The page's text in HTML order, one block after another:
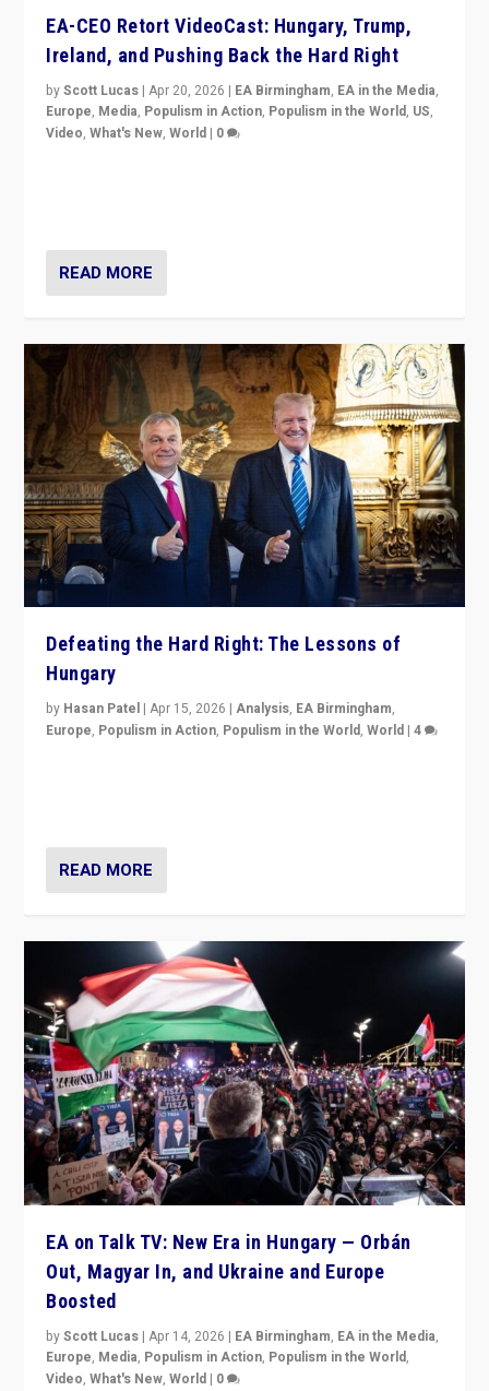
EA-CEO Retort VideoCast: Hungary, Trump,
Ireland, and Pushing Back the Hard Right
byScott Lucas |Apr 20, 2026 | EA Birmingham, EA in the Media,
Europe, Media, Populism in Action, Populism in the World, US,
Video,What's New,World | 0
READ MORE
Defeating the Hard Right: The Lessons of
Hungary
by Hasan Patel |Apr 15, 2026 |Analysis, EA Birmingham,
Europe, Populism in Action, Populism in the World,World |4
READ MORE
EA on Talk TV: New Era in Hungary — Orbán
Out, Magyar In, and Ukraine and Europe
Boosted
byScott Lucas |Apr 14, 2026 | EA Birmingham, EA in the Media,
Europe, Media, Populism in Action, Populism in the World,
Video,What's New,World | 0